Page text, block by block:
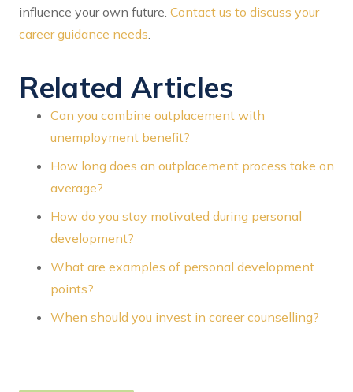
influence your own future. Contact us to discuss your
career guidance needs
Related Articles
Can you combine outplacement with
unemployment benefit?
How long does an outplacement process take on
average?
How do you stay motivated during personal
development?
What are examples of personal development
points?
When should you invest in career counselling?